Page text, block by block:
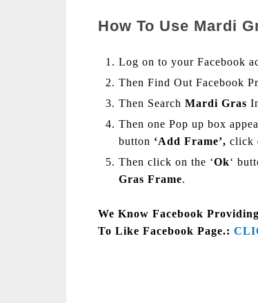
How To Use Mardi
Log on to your Facebook
Then Find Out Facebook
Then SearchMardi Gras
Then one Pop up box
button ‘Add Frame’,click
Then click on the ‘Ok‘
Gras Frame.
We Know Facebook
To Like Facebook Page.: